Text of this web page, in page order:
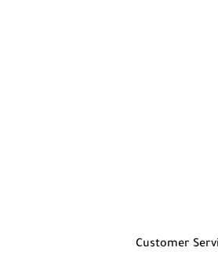
Customer